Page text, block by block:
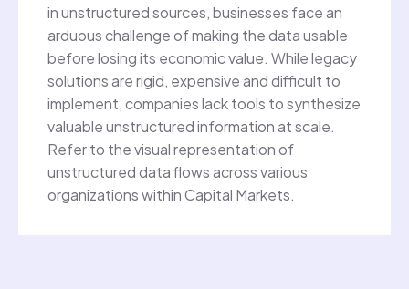
in unstructured sources, businesses face an
arduous challenge of making the data usable
before losing its economic value. While legacy
solutions are rigid, expensive and difficult to
implement, companies lack tools to synthesize
valuable unstructured information at scale.
Refer to the visual representation of
unstructured data flows across various
organizations within Capital Markets.